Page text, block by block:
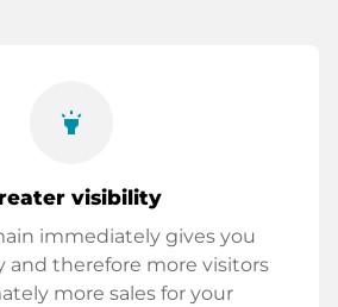
highlight
visibility
immediately gives you
and therefore more visitors
more sales for your